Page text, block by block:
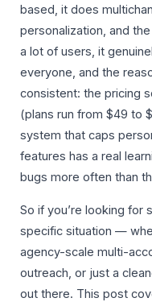
based, it does
personalization, and
a lot of users, it
everyone, and the
consistent: the pricing
(plans run from $49 to
system that caps
features has a real
bugs more often than
So if you’re looking for
specific situation —
agency-scale multi-
outreach, or just a
out there. This post